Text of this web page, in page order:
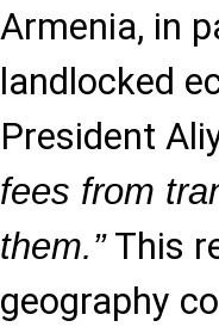
Armenia, in
landlocked
President
fees from
them.”This
geography